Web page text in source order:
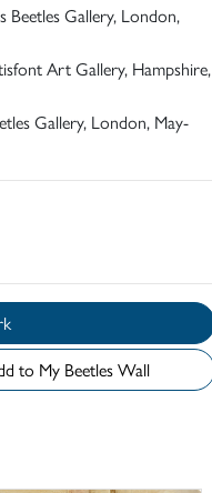
Beetles Gallery, London,
Art Gallery, Hampshire,
Gallery, London, May-
Add to My Beetles Wall